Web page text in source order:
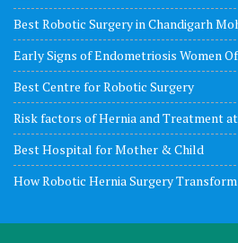
Best Robotic Surgery in Chandigarh
Early Signs of Endometriosis Women
Best Centre for Robotic Surgery
Risk factors of Hernia and Treatment
Best Hospital for Mother & Child
How Robotic Hernia Surgery